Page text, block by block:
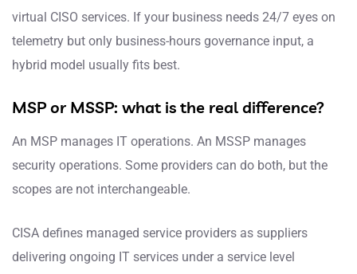
virtual CISO services. If your business needs 24/7 eyes on
telemetry but only business-hours governance input, a
hybrid model usually fits best.
MSP or MSSP: what is the real difference?
An MSP manages IT operations. An MSSP manages
security operations. Some providers can do both, but the
scopes are not interchangeable.
CISA defines managed service providers as suppliers
delivering ongoing IT services under a service level